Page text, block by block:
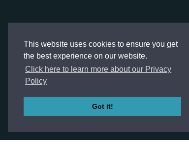
This website uses cookies to ensure you get
the best experience on our website.
Click here to learn more about our Privacy
Policy
Got it!